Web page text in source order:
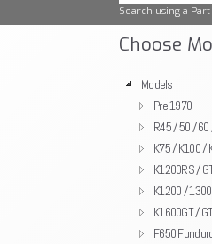
Search using a
Choose
Models
Pre 1970
R45 / 50 /
K75 / K100 /
K1200RS /
K1200 /
K1600GT /
F650